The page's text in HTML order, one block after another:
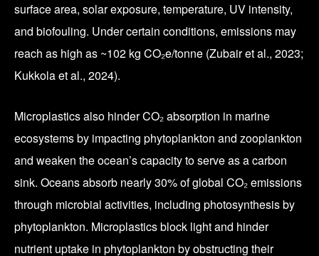
surface area, solar exposure, temperature, UV intensity,
and biofouling. Under certain conditions, emissions may
reach as high as ~102 kg CO₂e/tonne (Zubair et al., 2023;
Kukkola et al., 2024).
Microplastics also hinder CO₂ absorption in marine
ecosystems by impacting phytoplankton and zooplankton
and weaken the ocean’s capacity to serve as a carbon
sink. Oceans absorb nearly 30% of global CO₂ emissions
through microbial activities, including photosynthesis by
phytoplankton. Microplastics block light and hinder
nutrient uptake in phytoplankton by obstructing their